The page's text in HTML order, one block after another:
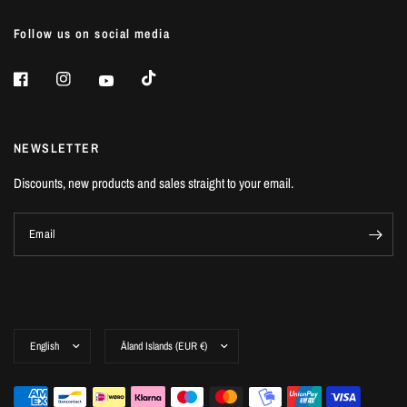
Follow us on social media
NEWSLETTER
Discounts, new products and sales straight to your email.
Email